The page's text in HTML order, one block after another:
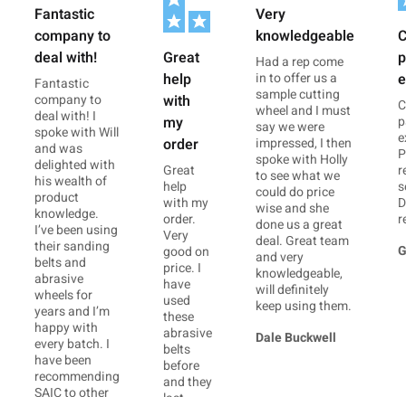
Fantastic
company to
deal with!
Fantastic
company to
deal with! I
spoke with Will
and was
delighted with
his wealth of
product
knowledge.
I’ve been using
their sanding
belts and
abrasive
wheels for
years and I’m
happy with
every batch. I
have been
recommending
SAIC to other
Great
help
with
my
order
Great
help
with my
order.
Very
good on
price. I
have
used
these
abrasive
belts
before
and they
Very
knowledgeable
Had a rep come
in to offer us a
sample cutting
wheel and I must
say we were
impressed, I then
spoke with Holly
to see what we
could do price
wise and she
done us a great
deal. Great team
and very
knowledgeable,
will definitely
keep using them.
Dale Buckwell